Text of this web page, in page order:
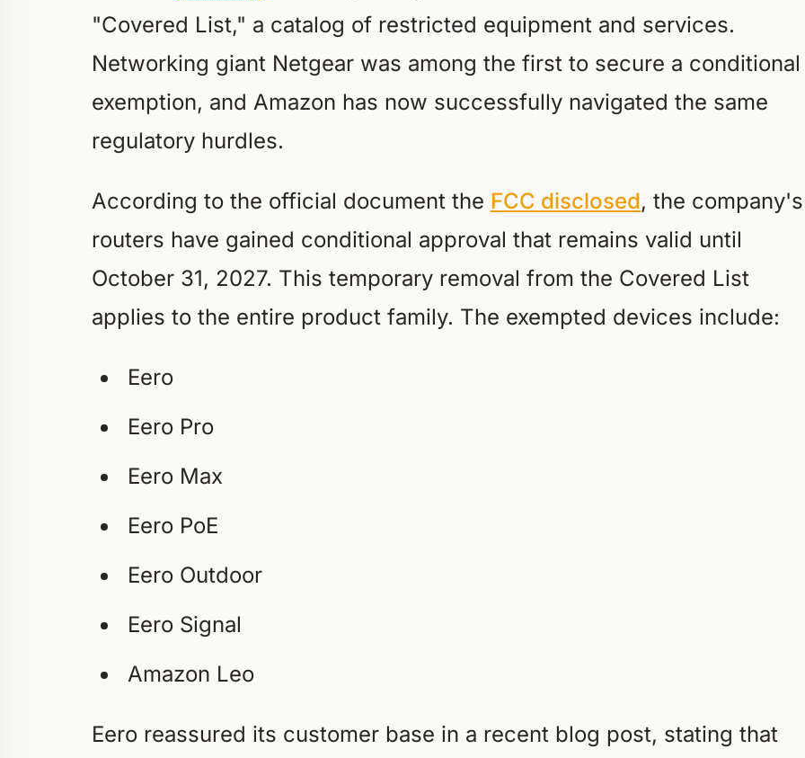
"Covered List," a catalog of restricted equipment and services.
Networking giant Netgear was among the first to secure a conditional
exemption, and Amazon has now successfully navigated the same
regulatory hurdles.
According to the official document the FCC disclosed, the company's
routers have gained conditional approval that remains valid until
October 31, 2027. This temporary removal from the Covered List
applies to the entire product family. The exempted devices include:
Eero
Eero Pro
Eero Max
Eero PoE
Eero Outdoor
Eero Signal
Amazon Leo
Eero reassured its customer base in a recent blog post, stating that